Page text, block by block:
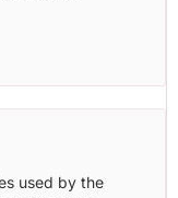
used by the